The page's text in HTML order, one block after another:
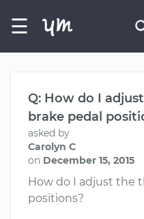
☰
Q: How do I
brake pedal
asked by
Carolyn C
on December 15, 2015
How do I adjust the
positions?